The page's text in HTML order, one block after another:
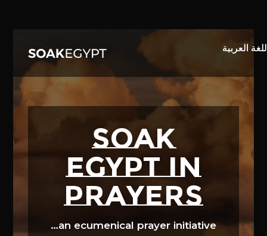
SOAK
EGYPT in
prayers
…an ecumenical prayer initiative
Video